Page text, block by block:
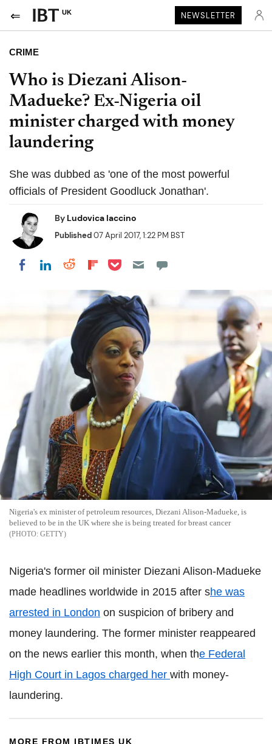
UK NEWSLETTER
CRIME
Who is Diezani Alison-
Madueke? Ex-Nigeria oil
minister charged with money
laundering
She was dubbed as 'one of the most powerful
officials of President Goodluck Jonathan'.
By Ludovica Iaccino
Published07 April 2017, 1:22 PM BST
Share on Facebook
Share on LinkedIn
Share on Reddit
Share on Flipboard
Share on Pocket
Nigeria's ex minister of petroleum resources, Diezani Alison-Madueke, is
believed to be in the UK where she is being treated for breast cancer
GETTY
Nigeria's former oil minister Diezani Alison-Madueke
made headlines worldwide in 2015 after she was
arrested in London on suspicion of bribery and
money laundering. The former minister reappeared
on the news earlier this month, when the Federal
High Court in Lagos charged her with money-
laundering.
MORE FROM IBTIMES UK